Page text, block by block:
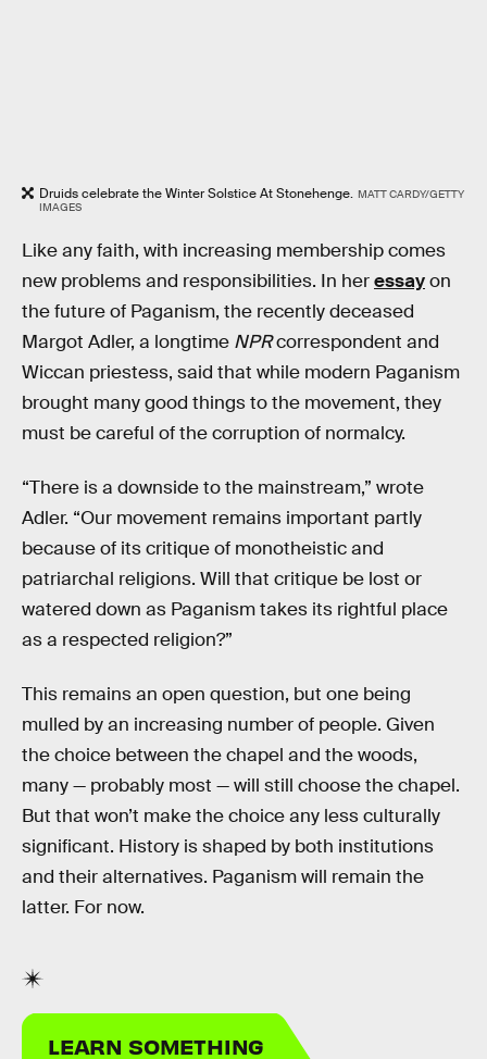
Druids celebrate the Winter Solstice At Stonehenge. MATT CARDY/GETTY
IMAGES
Like any faith, with increasing membership comes
new problems and responsibilities. In heressayon
the future of Paganism, the recently deceased
Margot Adler, a longtime NPRcorrespondent and
Wiccan priestess, said that while modern Paganism
brought many good things to the movement, they
must be careful of the corruption of normalcy.
“There is a downside to the mainstream,” wrote
Adler. “Our movement remains important partly
because of its critique of monotheistic and
patriarchal religions. Will that critique be lost or
watered down as Paganism takes its rightful place
as a respected religion?”
This remains an open question, but one being
mulled by an increasing number of people. Given
the choice between the chapel and the woods,
many — probably most — will still choose the chapel.
But that won’t make the choice any less culturally
significant. History is shaped by both institutions
and their alternatives. Paganism will remain the
latter. For now.
LEARN SOMETHING